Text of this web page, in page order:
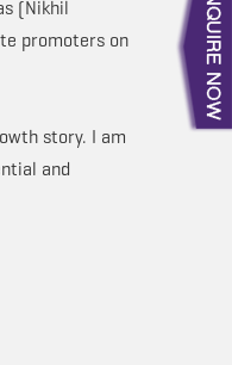
(Nikhil
promoters on
story. I am
and